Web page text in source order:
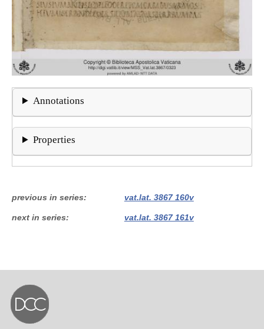
Annotations
Properties
previous in series vat.lat. 3867 160v
next in series vat.lat. 3867 161v